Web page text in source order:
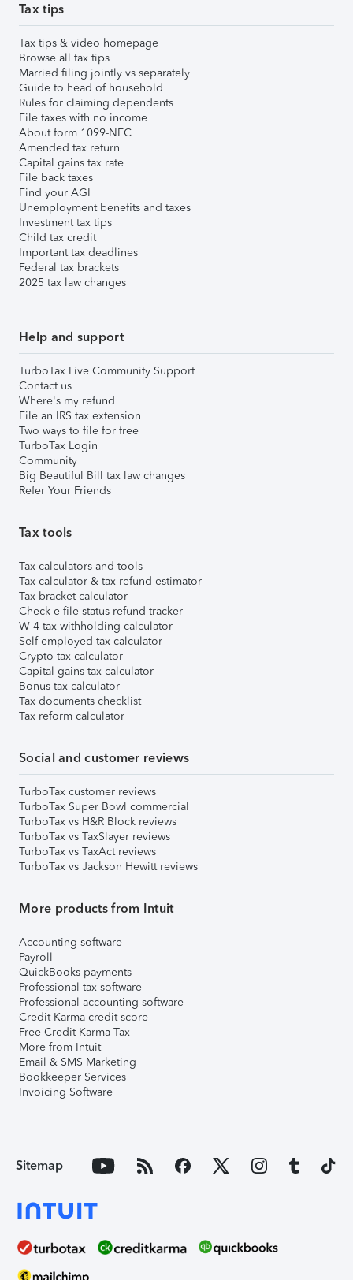
Tax tips
Tax tips & video homepage
Browse all tax tips
Married filing jointly vs separately
Guide to head of household
Rules for claiming dependents
File taxes with no income
About form 1099-NEC
Amended tax return
Capital gains tax rate
File back taxes
Find your AGI
Unemployment benefits and taxes
Investment tax tips
Child tax credit
Important tax deadlines
Federal tax brackets
2025 tax law changes
Help and support
TurboTax Live Community Support
Contact us
Where's my refund
File an IRS tax extension
Two ways to file for free
TurboTax Login
Community
Big Beautiful Bill tax law changes
Refer Your Friends
Tax tools
Tax calculators and tools
Tax calculator & tax refund estimator
Tax bracket calculator
Check e-file status refund tracker
W-4 tax withholding calculator
Self-employed tax calculator
Crypto tax calculator
Capital gains tax calculator
Bonus tax calculator
Tax documents checklist
Tax reform calculator
Social and customer reviews
TurboTax customer reviews
TurboTax Super Bowl commercial
TurboTax vs H&R Block reviews
TurboTax vs TaxSlayer reviews
TurboTax vs TaxAct reviews
TurboTax vs Jackson Hewitt reviews
More products from Intuit
Accounting software
Payroll
QuickBooks payments
Professional tax software
Professional accounting software
Credit Karma credit score
Free Credit Karma Tax
More from Intuit
Email & SMS Marketing
Bookkeeper Services
Invoicing Software
Sitemap